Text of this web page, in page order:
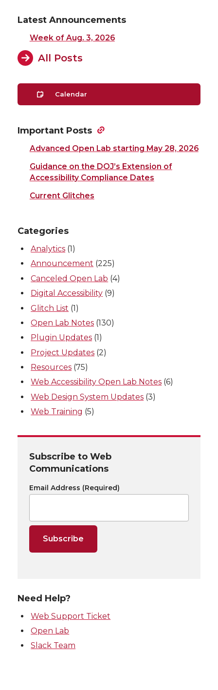
Latest Announcements
Week of Aug. 3, 2026
All Posts
Calendar
Important Posts
Advanced Open Lab starting May 28, 2026
Guidance on the DOJ’s Extension of
Accessibility Compliance Dates
Current Glitches
Categories
Analytics (1)
Announcement (225)
Canceled Open Lab (4)
Digital Accessibility (9)
Glitch List (1)
Open Lab Notes (130)
Plugin Updates (1)
Project Updates (2)
Resources (75)
Web Accessibility Open Lab Notes (6)
Web Design System Updates (3)
Web Training (5)
Subscribe to Web
Communications
Email Address (Required)
Need Help?
Web Support Ticket
Open Lab
Slack Team